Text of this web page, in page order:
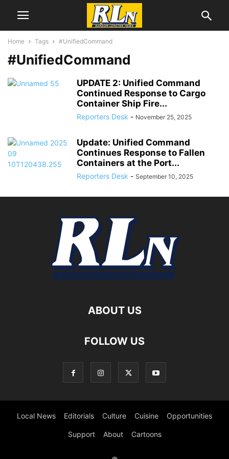
Home Tags #UnifiedCommand
#UnifiedCommand
UPDATE 2: Unified Command
Continued Response to Cargo
Container Ship Fire...
Reporters Desk - November 25, 2025
Update: Unified Command
Continues Response to Fallen
Containers at the Port...
Reporters Desk - September 10, 2025
ABOUT US
FOLLOW US
Local News Editorials Culture Cuisine Opportunities
Support About Cartoons